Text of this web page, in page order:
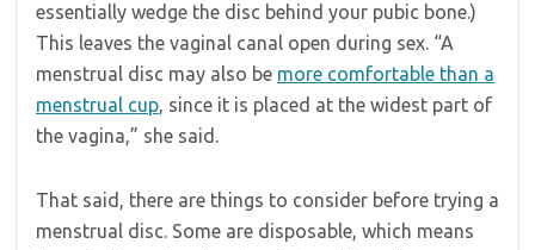
essentially wedge the disc behind your pubic bone.)
This leaves the vaginal canal open during sex. “A
menstrual disc may also be more comfortable than a
menstrual cup, since it is placed at the widest part of
the vagina,” she said.
That said, there are things to consider before trying a
menstrual disc. Some are disposable, which means